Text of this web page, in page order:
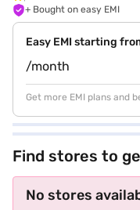
+ Bought on easy EMI
Easy EMI starting
/month
Get more EMI plans and
Find stores to
No stores